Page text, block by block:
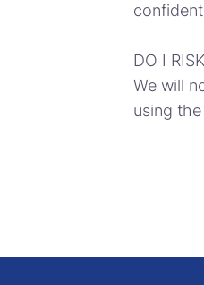
DO I
We will
using